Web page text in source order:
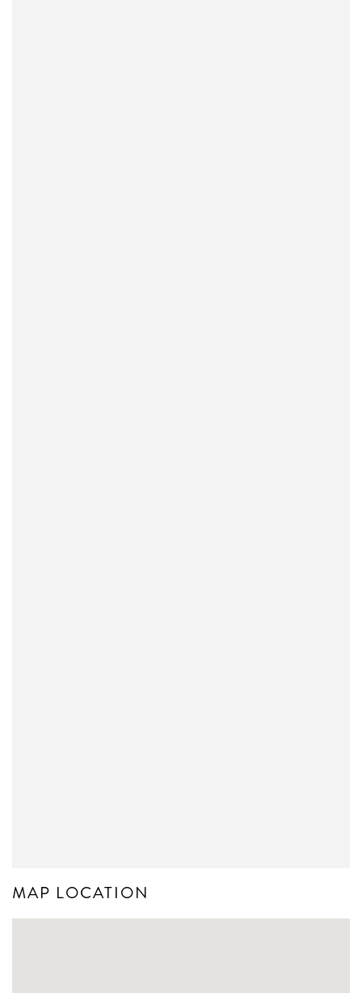
MAP LOCATION